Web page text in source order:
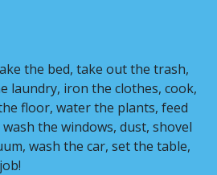
the bed, take out the trash,
laundry, iron the clothes, cook,
floor, water the plants, feed
the windows, dust, shovel
wash the car, set the table,